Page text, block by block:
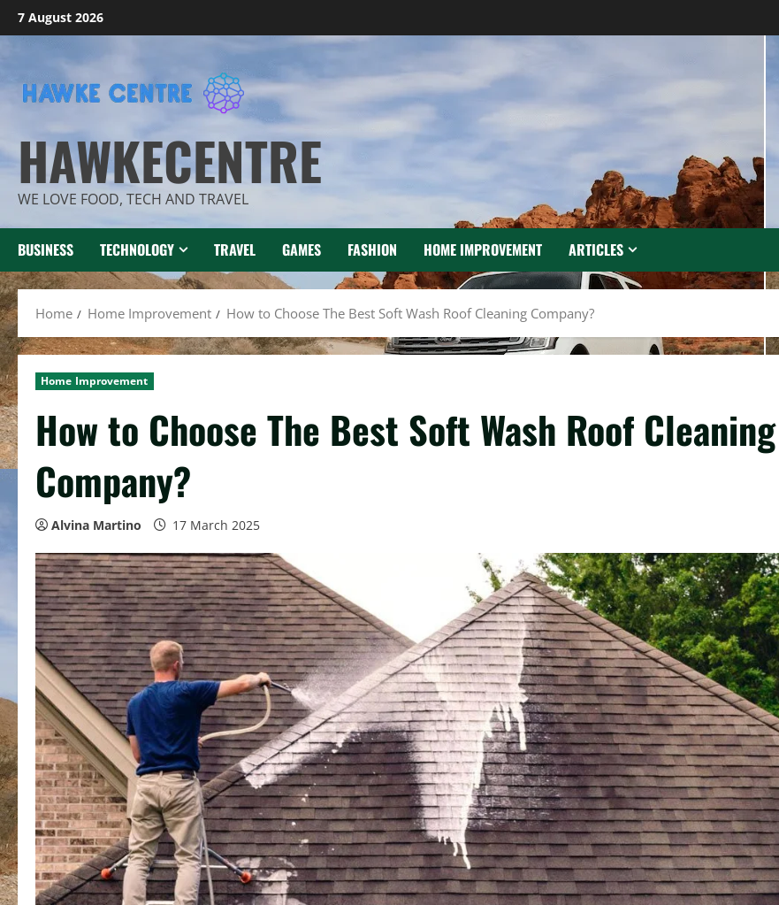
Skip
to
7 August 2026
HAWKECENTRE
WE LOVE FOOD, TECH AND TRAVEL
BUSINESS TECHNOLOGY TRAVEL GAMES FASHION HOME IMPROVEMENT ARTICLES
Home Home Improvement How to Choose The Best Soft Wash Roof Cleaning Company?
Home Improvement
How to Choose The Best Soft Wash Roof Cleaning
Company?
Alvina Martino 17 March 2025